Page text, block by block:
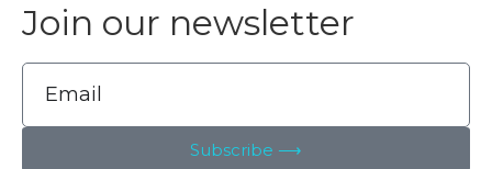
Join our newsletter
Subscribe ⟶